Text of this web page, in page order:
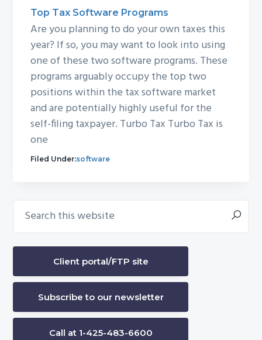
Top Tax Software Programs
Are you planning to do your own taxes this
year? If so, you may want to look into using
one of these two software programs. These
programs arguably occupy the top two
positions within the tax software market
and are potentially highly useful for the
self-filing taxpayer. Turbo Tax Turbo Tax is
one
Filed Under:software
Primary
this
Client portal/FTP site
Subscribe to our newsletter
Call at 1-425-483-6600